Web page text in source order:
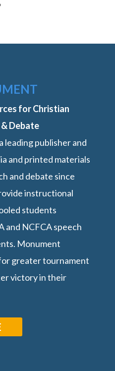
for Christian
Debate
leading publisher and
and printed materials
and debate since
instructional
students
and NCFCA speech
Monument
greater tournament
victory in their